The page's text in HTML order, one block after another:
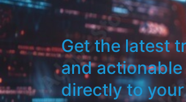
Get the latest
and
directly to